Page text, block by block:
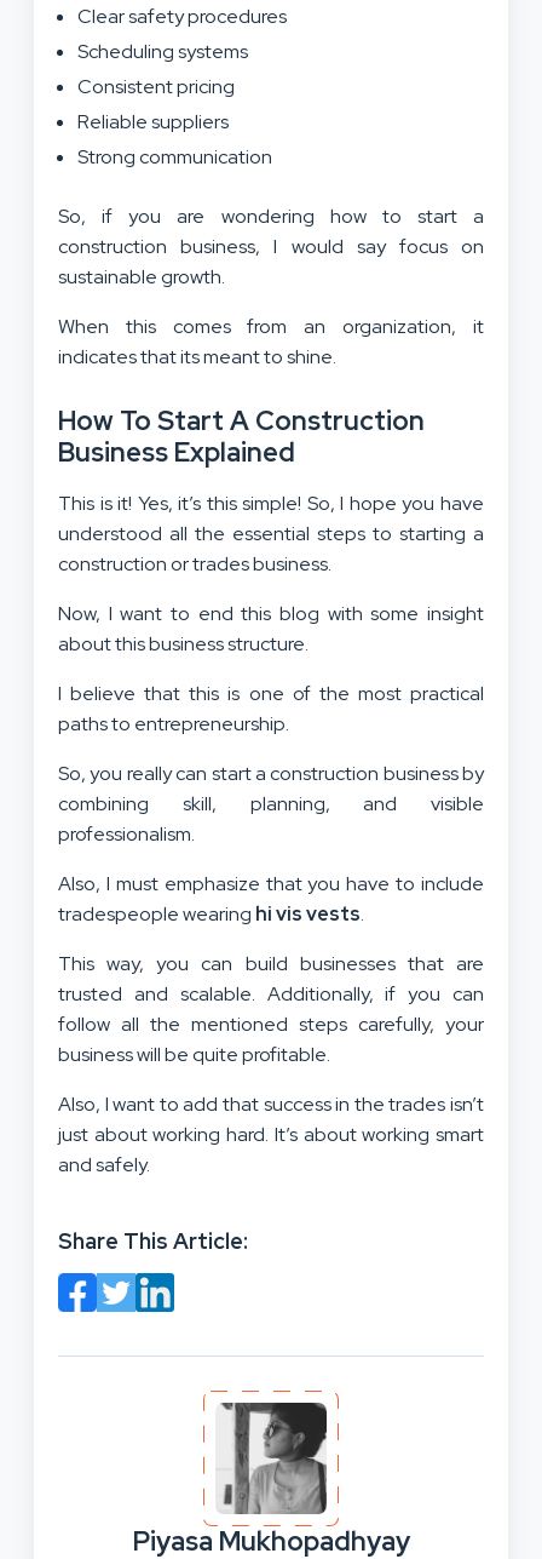
Clear safety procedures
Scheduling systems
Consistent pricing
Reliable suppliers
Strong communication
So, if you are wondering how to start a
construction business, I would say focus on
sustainable growth.
When this comes from an organization, it
indicates that its meant to shine.
How To Start A Construction
Business Explained
This is it! Yes, it’s this simple! So, I hope you have
understood all the essential steps to starting a
construction or trades business.
Now, I want to end this blog with some insight
about this business structure.
I believe that this is one of the most practical
paths to entrepreneurship.
So, you really can start a construction business by
combining skill, planning, and visible
professionalism.
Also, I must emphasize that you have to include
tradespeople wearing hi vis vests.
This way, you can build businesses that are
trusted and scalable. Additionally, if you can
follow all the mentioned steps carefully, your
business will be quite profitable.
Also, I want to add that success in the trades isn’t
just about working hard. It’s about working smart
and safely.
Share This Article:
Piyasa Mukhopadhyay